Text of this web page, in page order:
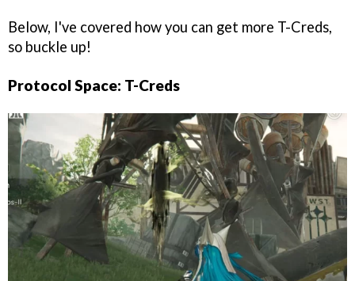
Below, I've covered how you can get more T-Creds,
so buckle up!
Protocol Space: T-Creds